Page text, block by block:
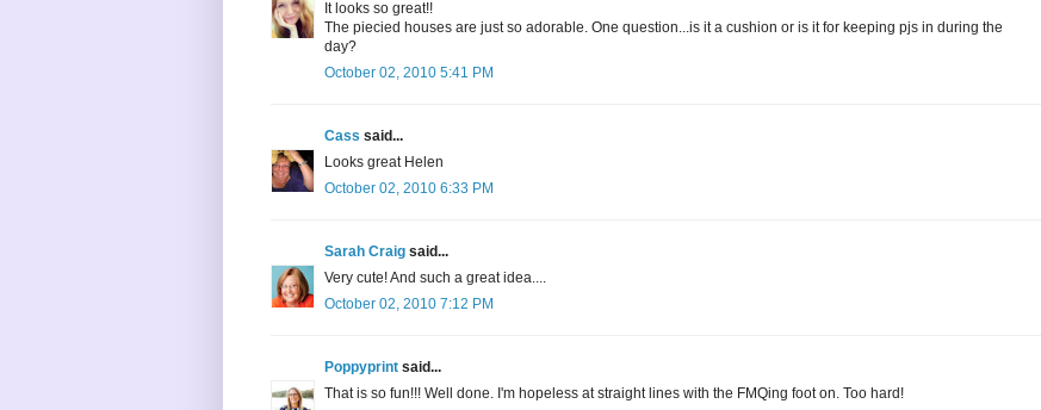
It looks so great!!
The piecied houses are just so adorable. One question...is it a cushion or is it for keeping pjs in during the
day?
October 02, 2010 5:41 PM
Cass said...
Looks great Helen
October 02, 2010 6:33 PM
Sarah Craig said...
Very cute! And such a great idea....
October 02, 2010 7:12 PM
Poppyprint said...
That is so fun!!! Well done. I'm hopeless at straight lines with the FMQing foot on. Too hard!